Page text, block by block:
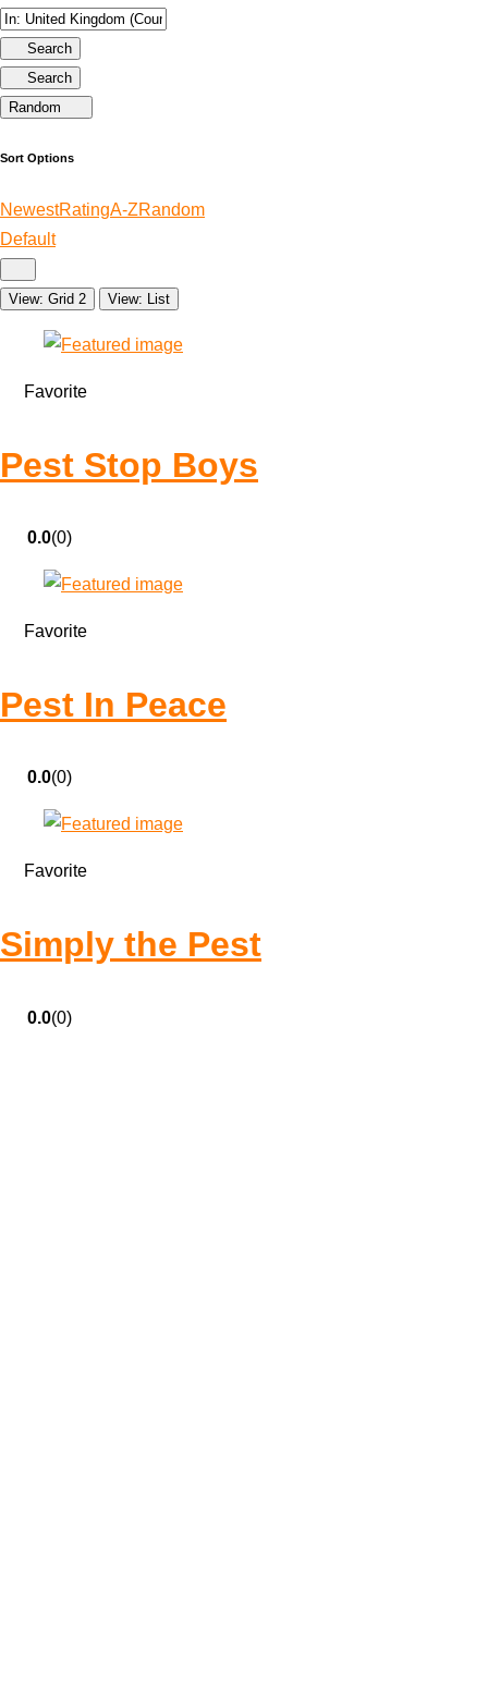
Search
Search
Random
Sort Options
NewestRatingA-ZRandom
Default
View: Grid 2 View: List
Favorite
Pest Stop Boys
0.0(0)
Favorite
Pest In Peace
0.0(0)
Favorite
Simply the Pest
0.0(0)